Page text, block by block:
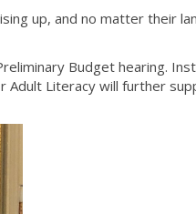
up, and no matter their
Budget hearing.
Adult Literacy will further